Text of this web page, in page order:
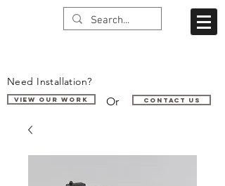
Need Installation?
VIEW OUR WORK Or Contact us